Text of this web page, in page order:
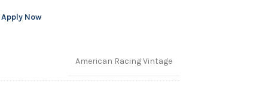
Apply Now
American Racing Vintage